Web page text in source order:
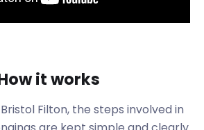
Golf Course Lane in Filton Park.
most sought-after streets in
Road, Kenmore Crescent,
easyStorage is happy to
while you search for the
it works
Filton, the steps involved in